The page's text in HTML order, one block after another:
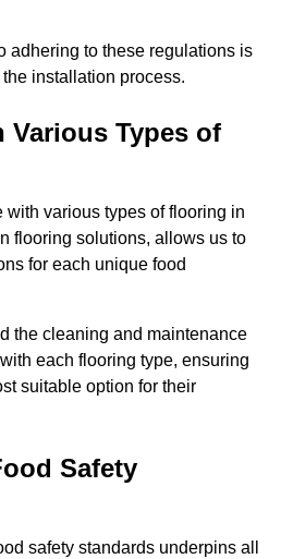
adhering to these regulations is
installation process.
Various Types of
various types of flooring in
flooring solutions, allows us to
for each unique food
the cleaning and maintenance
each flooring type, ensuring
suitable option for their
Safety
safety standards underpins all